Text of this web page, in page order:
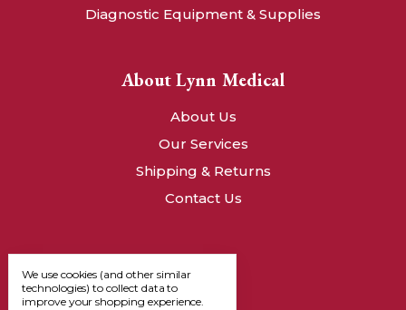
Diagnostic Equipment & Supplies
About Lynn Medical
About Us
Our Services
Shipping & Returns
Contact Us
We use cookies (and other similar
technologies) to collect data to
improve your shopping experience.